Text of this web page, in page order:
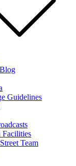
Guidelines
Facilities
Team